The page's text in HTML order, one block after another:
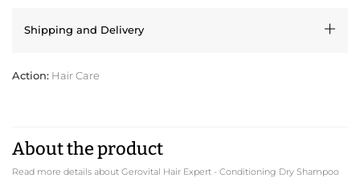
Shipping and Delivery
Action: Hair Care
About the product
Read more details about Gerovital Hair Expert - Conditioning Dry Shampoo